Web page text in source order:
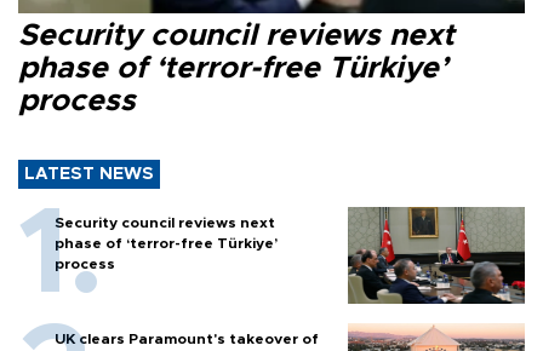
Security council reviews next
phase of ‘terror-free Türkiye’
process
LATEST NEWS
Security council reviews next
phase of ‘terror-free Türkiye’
process
UK clears Paramount's takeover of